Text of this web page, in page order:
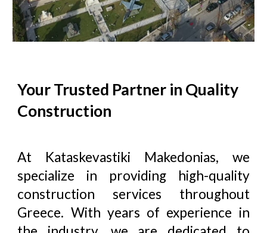
Your Trusted Partner in Quality
Construction
At Kataskevastiki Makedonias, we
specialize in providing high-quality
construction services throughout
Greece. With years of experience in